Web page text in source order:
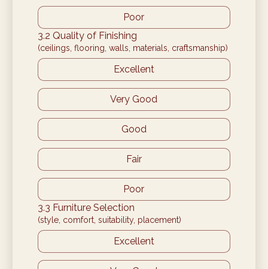
Poor
3.2 Quality of Finishing
(ceilings, flooring, walls, materials, craftsmanship)
Excellent
Very Good
Good
Fair
Poor
3.3 Furniture Selection
(style, comfort, suitability, placement)
Excellent